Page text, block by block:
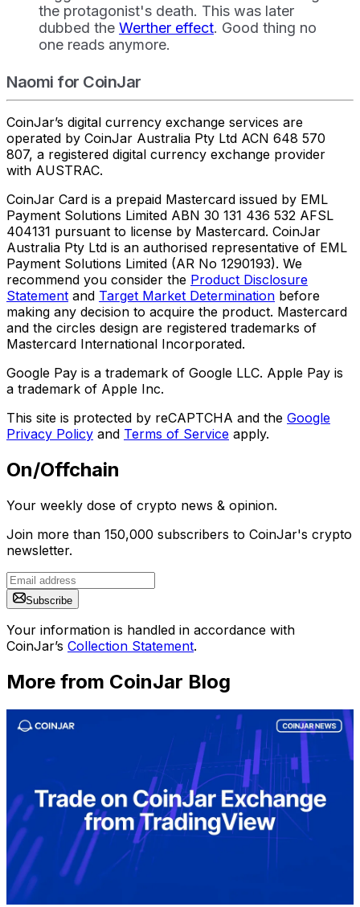
the protagonist's death. This was later
dubbed the Werther effect. Good thing no
one reads anymore.
Naomi for CoinJar
CoinJar’s digital currency exchange services are
operated by CoinJar Australia Pty Ltd ACN 648 570
807, a registered digital currency exchange provider
with AUSTRAC.
CoinJar Card is a prepaid Mastercard issued by EML
Payment Solutions Limited ABN 30 131 436 532 AFSL
404131 pursuant to license by Mastercard. CoinJar
Australia Pty Ltd is an authorised representative of EML
Payment Solutions Limited (AR No 1290193). We
recommend you consider the Product Disclosure
Statement and Target Market Determination before
making any decision to acquire the product. Mastercard
and the circles design are registered trademarks of
Mastercard International Incorporated.
Google Pay is a trademark of Google LLC. Apple Pay is
a trademark of Apple Inc.
This site is protected by reCAPTCHA and the Google
Privacy Policy and Terms of Service apply.
On/Offchain
Your weekly dose of crypto news & opinion.
Join more than 150,000 subscribers to CoinJar's crypto
newsletter.
Subscribe
Your information is handled in accordance with
CoinJar’s Collection Statement.
More from CoinJar Blog